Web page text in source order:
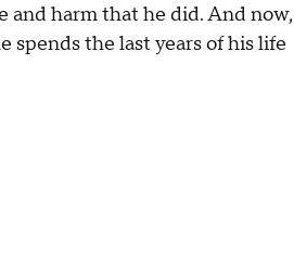
and harm that he did. And now,
spends the last years of his life